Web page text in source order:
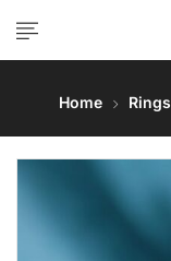
Home Rings